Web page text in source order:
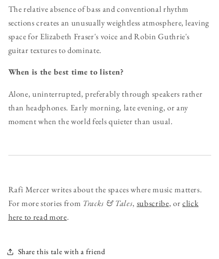
The relative absence of bass and conventional rhythm
sections creates an unusually weightless atmosphere, leaving
space for Elizabeth Fraser's voice and Robin Guthrie's
guitar textures to dominate.
When is the best time to listen?
Alone, uninterrupted, preferably through speakers rather
than headphones. Early morning, late evening, or any
moment when the world feels quieter than usual.
Rafi Mercer writes about the spaces where music matters.
For more stories from Tracks & Tales, subscribe, orclick
here to read more.
Share this tale with a friend